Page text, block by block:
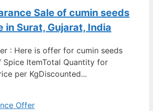
Sale of cumin seeds
in Surat, Gujarat, India
: Here is offer for cumin seeds
ItemTotal Quantity for
per KgDiscounted...
Offer